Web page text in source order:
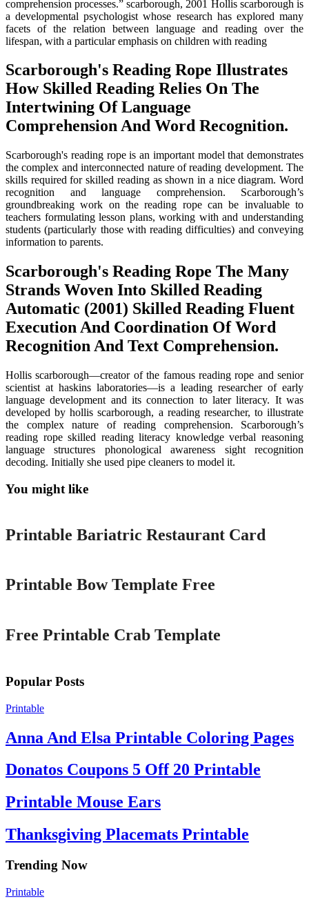
comprehension processes.” scarborough, 2001 Hollis scarborough is
a developmental psychologist whose research has explored many
facets of the relation between language and reading over the
lifespan, with a particular emphasis on children with reading
Scarborough's Reading Rope Illustrates
How Skilled Reading Relies On The
Intertwining Of Language
Comprehension And Word Recognition.
Scarborough's reading rope is an important model that demonstrates
the complex and interconnected nature of reading development. The
skills required for skilled reading as shown in a nice diagram. Word
recognition and language comprehension. Scarborough’s
groundbreaking work on the reading rope can be invaluable to
teachers formulating lesson plans, working with and understanding
students (particularly those with reading difficulties) and conveying
information to parents.
Scarborough's Reading Rope The Many
Strands Woven Into Skilled Reading
Automatic (2001) Skilled Reading Fluent
Execution And Coordination Of Word
Recognition And Text Comprehension.
Hollis scarborough—creator of the famous reading rope and senior
scientist at haskins laboratories—is a leading researcher of early
language development and its connection to later literacy. It was
developed by hollis scarborough, a reading researcher, to illustrate
the complex nature of reading comprehension. Scarborough’s
reading rope skilled reading literacy knowledge verbal reasoning
language structures phonological awareness sight recognition
decoding. Initially she used pipe cleaners to model it.
You might like
Printable
Printable Bariatric Restaurant Card
Printable Bow Template Free
Free Printable Crab Template
Popular Posts
Printable
Anna And Elsa Printable Coloring Pages
Donatos Coupons 5 Off 20 Printable
Printable Mouse Ears
Thanksgiving Placemats Printable
Trending Now
Printable